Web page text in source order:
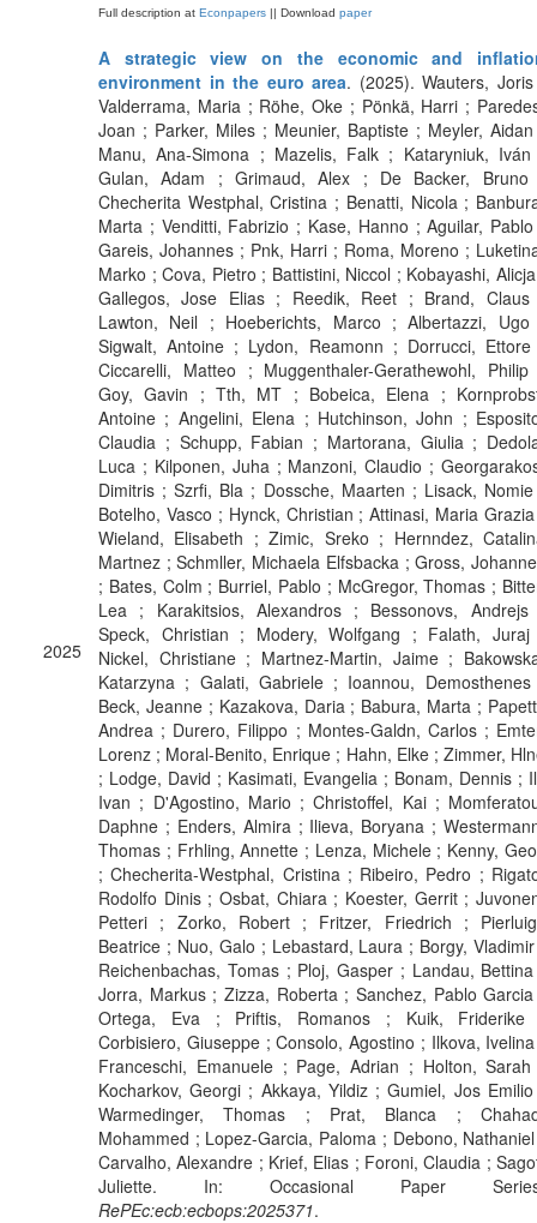
Full description at Econpapers || Download paper
2025
A strategic view on the economic and
environment in the euro area. (2025). Wauters,
Valderrama, Maria ; Röhe, Oke ; Pönkä, Harri ;
Joan ; Parker, Miles ; Meunier, Baptiste ; Meyler,
Manu, Ana-Simona ; Mazelis, Falk ; Kataryniuk,
Gulan, Adam ; Grimaud, Alex ; De Backer,
Checherita Westphal, Cristina ; Benatti, Nicola ;
Marta ; Venditti, Fabrizio ; Kase, Hanno ; Aguilar,
Gareis, Johannes ; Pnk, Harri ; Roma, Moreno ;
Marko ; Cova, Pietro ; Battistini, Niccol ; Kobayashi,
Gallegos, Jose Elias ; Reedik, Reet ; Brand,
Lawton, Neil ; Hoeberichts, Marco ; Albertazzi,
Sigwalt, Antoine ; Lydon, Reamonn ; Dorrucci,
Ciccarelli, Matteo ; Muggenthaler-Gerathewohl,
Goy, Gavin ; Tth, MT ; Bobeica, Elena ;
Antoine ; Angelini, Elena ; Hutchinson, John ;
Claudia ; Schupp, Fabian ; Martorana, Giulia ;
Luca ; Kilponen, Juha ; Manzoni, Claudio ;
Dimitris ; Szrfi, Bla ; Dossche, Maarten ; Lisack,
Botelho, Vasco ; Hynck, Christian ; Attinasi, Maria
Wieland, Elisabeth ; Zimic, Sreko ; Hernndez,
Martnez ; Schmller, Michaela Elfsbacka ; Gross,
; Bates, Colm ; Burriel, Pablo ; McGregor, Thomas ;
Lea ; Karakitsios, Alexandros ; Bessonovs,
Speck, Christian ; Modery, Wolfgang ; Falath,
Nickel, Christiane ; Martnez-Martin, Jaime ;
Katarzyna ; Galati, Gabriele ; Ioannou,
Beck, Jeanne ; Kazakova, Daria ; Babura, Marta ;
Andrea ; Durero, Filippo ; Montes-Galdn, Carlos ;
Lorenz ; Moral-Benito, Enrique ; Hahn, Elke ; Zimmer,
; Lodge, David ; Kasimati, Evangelia ; Bonam, Dennis ;
Ivan ; D'Agostino, Mario ; Christoffel, Kai ;
Daphne ; Enders, Almira ; Ilieva, Boryana ;
Thomas ; Frhling, Annette ; Lenza, Michele ; Kenny,
; Checherita-Westphal, Cristina ; Ribeiro, Pedro ;
Rodolfo Dinis ; Osbat, Chiara ; Koester, Gerrit ;
Petteri ; Zorko, Robert ; Fritzer, Friedrich ;
Beatrice ; Nuo, Galo ; Lebastard, Laura ; Borgy,
Reichenbachas, Tomas ; Ploj, Gasper ; Landau,
Jorra, Markus ; Zizza, Roberta ; Sanchez, Pablo
Ortega, Eva ; Priftis, Romanos ; Kuik,
Corbisiero, Giuseppe ; Consolo, Agostino ; Ilkova,
Franceschi, Emanuele ; Page, Adrian ; Holton,
Kocharkov, Georgi ; Akkaya, Yildiz ; Gumiel, Jos
Warmedinger, Thomas ; Prat, Blanca ;
Mohammed ; Lopez-Garcia, Paloma ; Debono,
Carvalho, Alexandre ; Krief, Elias ; Foroni, Claudia ;
Juliette. In: Occasional Paper
RePEc:ecb:ecbops:2025371.